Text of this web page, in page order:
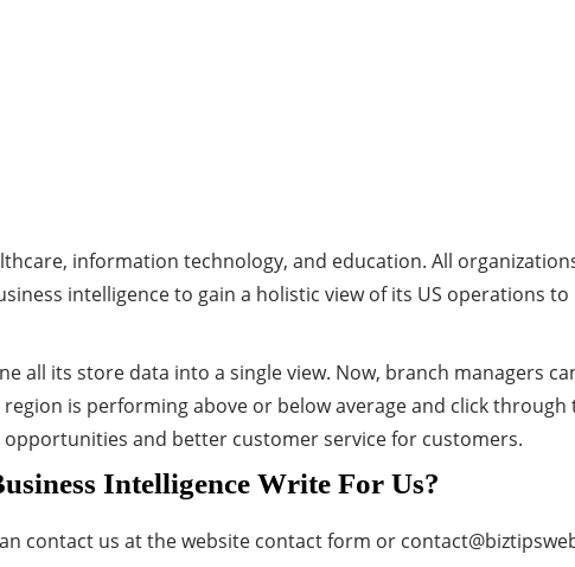
information technology, and education. All
intelligence to gain a holistic view of its US operations
all its store data into a single view. Now, branch managers
is performing above or below average and click through
and better customer service for customers.
Intelligence Write For Us?
contact us at the website contact form or